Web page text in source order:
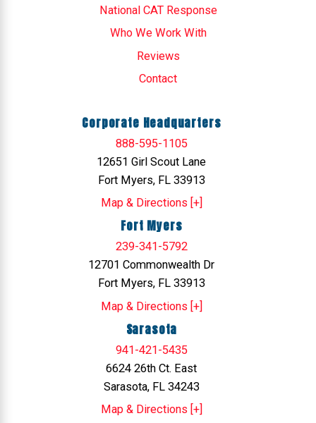
National CAT Response
Who We Work With
Reviews
Contact
Corporate Headquarters
888-595-1105
12651 Girl Scout Lane
Fort Myers, FL 33913
Map & Directions [+]
Fort Myers
239-341-5792
12701 Commonwealth Dr
Fort Myers, FL 33913
Map & Directions [+]
Sarasota
941-421-5435
6624 26th Ct. East
Sarasota, FL 34243
Map & Directions [+]